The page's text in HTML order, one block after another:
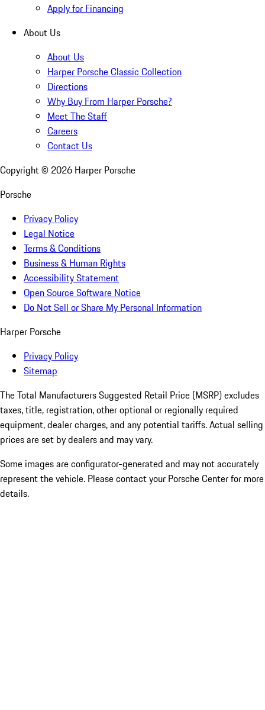
Apply for Financing
About Us
About Us
Harper Porsche Classic Collection
Directions
Why Buy From Harper Porsche?
Meet The Staff
Careers
Contact Us
Copyright © 2026 Harper Porsche
Porsche
Privacy Policy
Legal Notice
Terms & Conditions
Business & Human Rights
Accessibility Statement
Open Source Software Notice
Do Not Sell or Share My Personal Information
Harper Porsche
Privacy Policy
Sitemap
The Total Manufacturers Suggested Retail Price (MSRP) excludes
taxes, title, registration, other optional or regionally required
equipment, dealer charges, and any potential tariffs. Actual selling
prices are set by dealers and may vary.
Some images are configurator-generated and may not accurately
represent the vehicle. Please contact your Porsche Center for more
details.